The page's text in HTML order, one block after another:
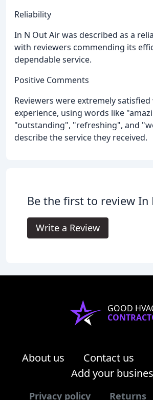
Reliability
In N Out Air was described as a
with reviewers commending its
dependable service.
Positive Comments
Reviewers were extremely
experience, using words like
"outstanding", "refreshing", and
describe the service they received.
Be the first to review In
Write a Review
GOOD
About us Contact us
Add your
Privacy policy Returns